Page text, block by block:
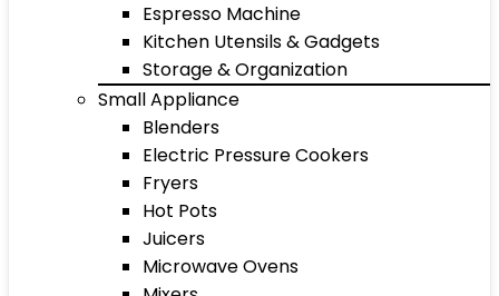
Espresso Machine
Kitchen Utensils & Gadgets
Storage & Organization
Small Appliance
Blenders
Electric Pressure Cookers
Fryers
Hot Pots
Juicers
Microwave Ovens